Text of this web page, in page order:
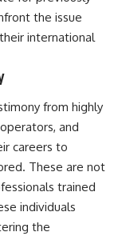
for new
@X-
UFO Incident,
Brazil's Roswell,
of the world's most
cases. This
the issue
international
from highly
and
careers to
These are not
trained
individuals
the